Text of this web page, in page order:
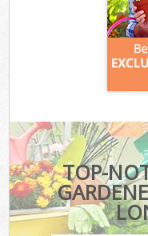
TOP-